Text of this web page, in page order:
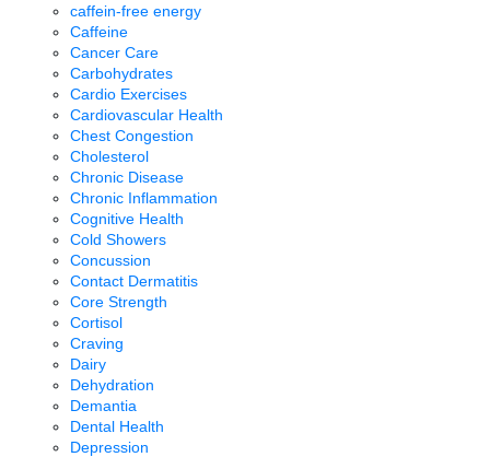
caffein-free energy
Caffeine
Cancer Care
Carbohydrates
Cardio Exercises
Cardiovascular Health
Chest Congestion
Cholesterol
Chronic Disease
Chronic Inflammation
Cognitive Health
Cold Showers
Concussion
Contact Dermatitis
Core Strength
Cortisol
Craving
Dairy
Dehydration
Demantia
Dental Health
Depression